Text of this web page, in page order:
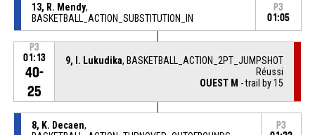
13, R. Mendy,
BASKETBALL_ACTION_SUBSTITUTION_IN
P3
01:05
P3
01:13
40-
25
9, I. Lukudika, BASKETBALL_ACTION_2PT_JUMPSHOT
Réussi
OUEST M - trail by 15
8, K. Decaen,
P3